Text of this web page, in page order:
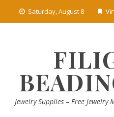
Saturday, August 8
Jewelry Supplies – Free Jewelry